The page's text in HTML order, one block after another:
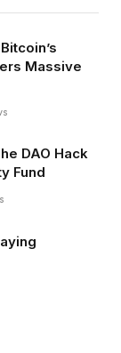
Massive
DAO Hack
Fund